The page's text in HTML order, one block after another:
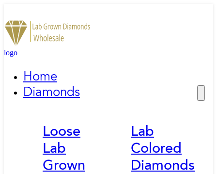
logo
Home
Diamonds
Loose
Lab
Grown
Lab
Colored
Diamonds